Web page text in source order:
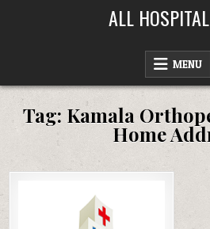
ALL
MENU
Tag: Kamala
Home